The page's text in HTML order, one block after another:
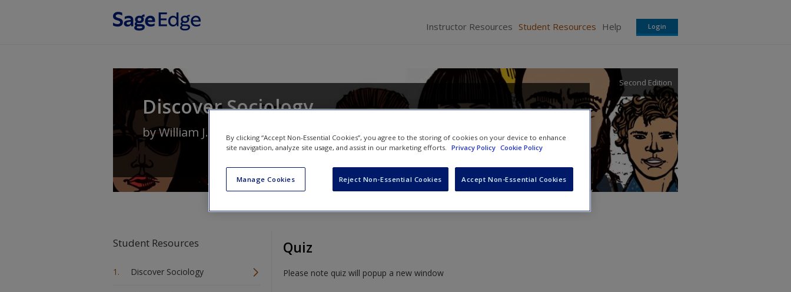
Instructor Resources Student Resources Help Login
Discover Sociology
Second Edition
byWilliam J. Chambliss and Daina S. Eglitis
Student Resources
Discover Sociology
Quiz
Please note quiz will popup a new window
By clicking “Accept Non-Essential Cookies”, you agree to the storing of cookies on your device to enhance
site navigation, analyze site usage, and assist in our marketing efforts. Privacy Policy Cookie Policy
Manage Cookies Reject Non-Essential Cookies Accept Non-Essential Cookies